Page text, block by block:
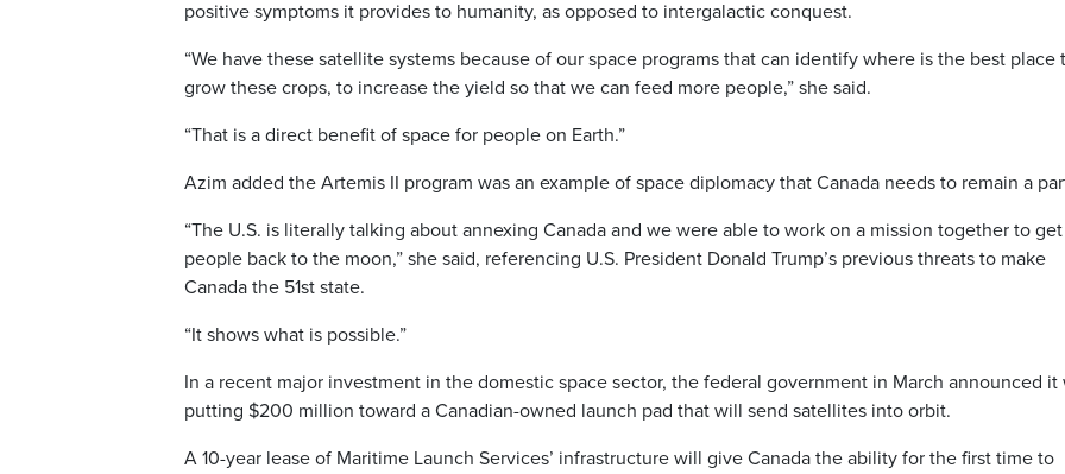
positive symptoms it provides to humanity, as opposed to intergalactic conquest.
“We have these satellite systems because of our space programs that can identify where is the best place
grow these crops, to increase the yield so that we can feed more people,” she said.
“That is a direct benefit of space for people on Earth.”
Azim added the Artemis II program was an example of space diplomacy that Canada needs to remain a
“The U.S. is literally talking about annexing Canada and we were able to work on a mission together to get
people back to the moon,” she said, referencing U.S. President Donald Trump’s previous threats to make
Canada the 51st state.
“It shows what is possible.”
In a recent major investment in the domestic space sector, the federal government in March announced it
putting $200 million toward a Canadian-owned launch pad that will send satellites into orbit.
A 10-year lease of Maritime Launch Services’ infrastructure will give Canada the ability for the first time to